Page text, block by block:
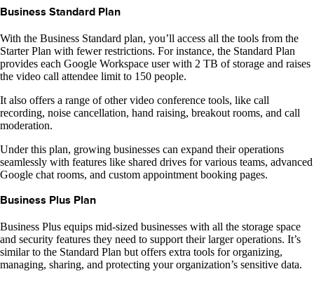
Business Standard Plan
With the Business Standard plan, you’ll access all the tools from the
Starter Plan with fewer restrictions. For instance, the Standard Plan
provides each Google Workspace user with 2 TB of storage and raises
the video call attendee limit to 150 people.
It also offers a range of other video conference tools, like call
recording, noise cancellation, hand raising, breakout rooms, and call
moderation.
Under this plan, growing businesses can expand their operations
seamlessly with features like shared drives for various teams, advanced
Google chat rooms, and custom appointment booking pages.
Business Plus Plan
Business Plus equips mid-sized businesses with all the storage space
and security features they need to support their larger operations. It’s
similar to the Standard Plan but offers extra tools for organizing,
managing, sharing, and protecting your organization’s sensitive data.